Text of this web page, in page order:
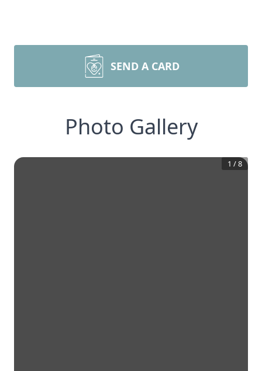
SEND A CARD
Photo Gallery
1 /8